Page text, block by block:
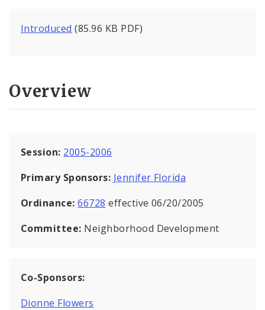
Introduced (85.96 KB PDF)
Overview
Session: 2005-2006
Primary Sponsors: Jennifer Florida
Ordinance:66728 effective 06/20/2005
Committee: Neighborhood Development
Co-Sponsors:
Dionne Flowers